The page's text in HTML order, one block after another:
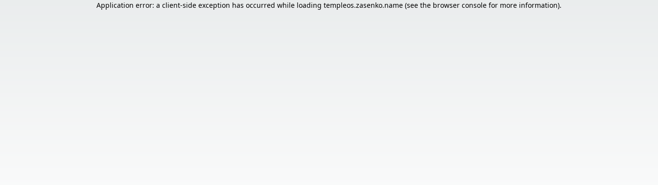
Application error: a client-side exception has occurred while loading templeos.zasenko.name (see the browser console for more information).